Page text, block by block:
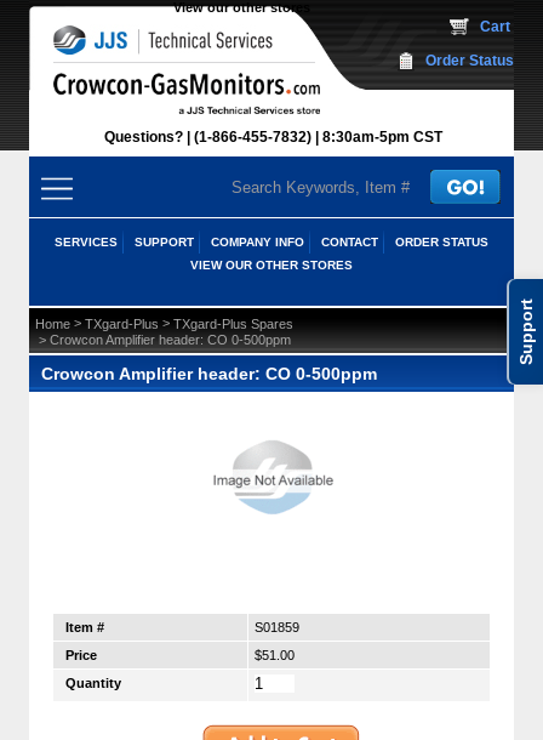
Support
View our other stores
Questions? (1-866-455-7832) 8:30am-5pm CST
Cart
Order Status
SERVICES SUPPORT COMPANY INFO CONTACT
ORDER STATUS
VIEW OUR OTHER STORES
Home > TXgard-Plus > TXgard-Plus Spares
> Crowcon Amplifier header: CO 0-500ppm
Crowcon Amplifier header: CO 0-500ppm
Item #
S01859
Price
$51.00
Quantity